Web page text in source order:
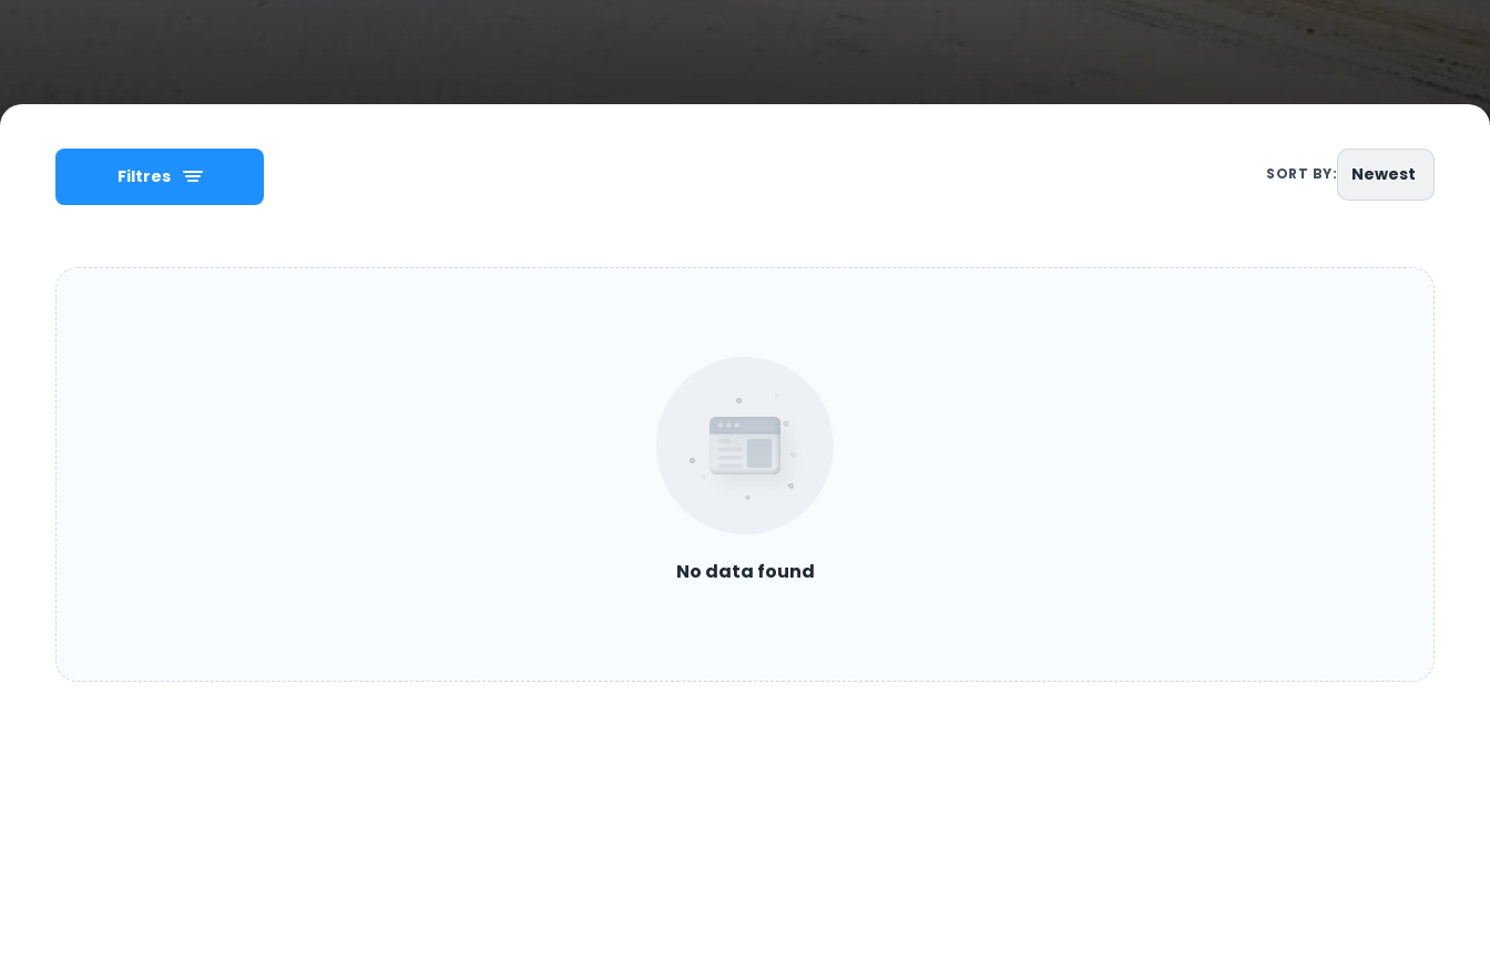
Filtres SORT BY: Newest
No data found